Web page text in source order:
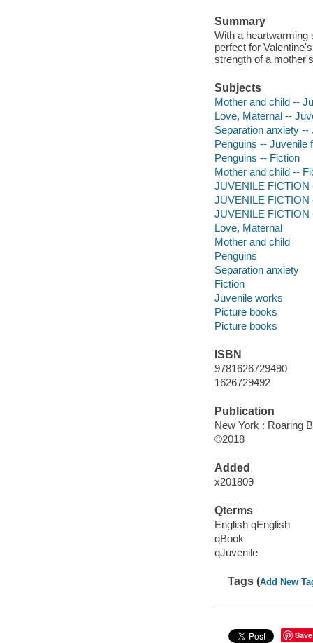
Summary
With a heartwarming
perfect for
strength of a
Subjects
Mother and child --
Love, Maternal --
Separation anxiety --
Penguins -- Juvenile
Penguins -- Fiction
Mother and child --
JUVENILE FICTION
JUVENILE FICTION
JUVENILE FICTION
Love, Maternal
Mother and child
Penguins
Separation anxiety
Fiction
Juvenile works
Picture books
Picture books
ISBN
9781626729490
1626729492
Publication
New York : Roaring
©2018
Added
x201809
Qterms
English qEnglish
qBook
qJuvenile
Tags (Add New
Save